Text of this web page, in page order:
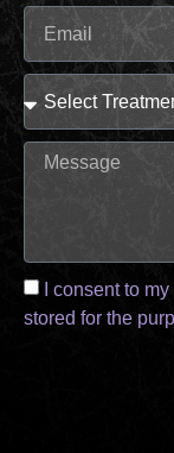
I consent to
stored for the